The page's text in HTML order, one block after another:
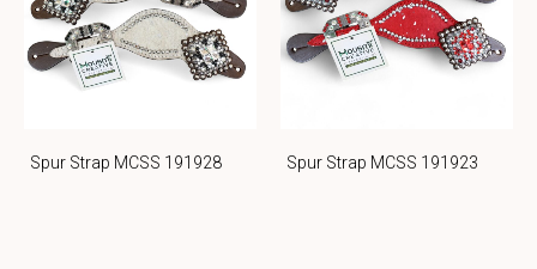
Spur Strap MCSS 191928 Spur Strap MCSS 191923